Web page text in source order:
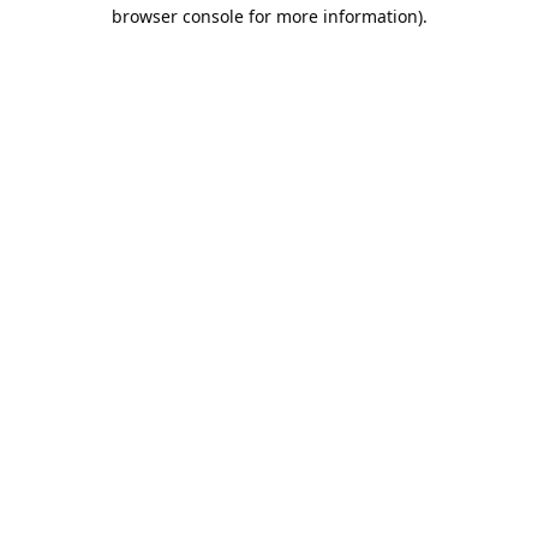
browser console for more information).